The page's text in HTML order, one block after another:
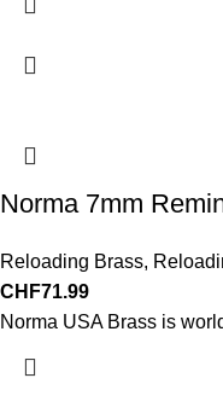
Norma 7mm
Reloading Brass,
CHF71.99
Norma USA Brass is